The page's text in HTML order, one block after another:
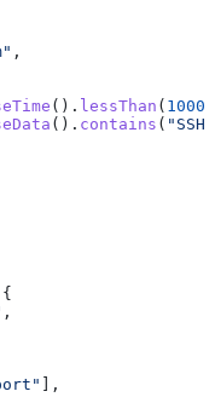
,
(). lessThan ( 1000
(). contains ( "SSH"
,
],